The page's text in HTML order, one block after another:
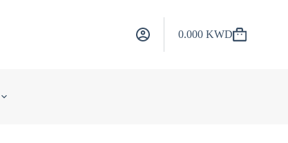
Shopping
0.000 KWD